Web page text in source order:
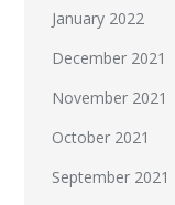
January 2022
December 2021
November 2021
October 2021
September 2021